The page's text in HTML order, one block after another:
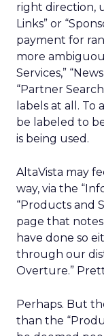
right direction,
Links” or
payment for
more
Services,”
“Partner
labels at all. To
be labeled to
is being used.
AltaVista may
way, via the
“Products and
page that
have done so
through our
Overture.”
Perhaps. But
than the